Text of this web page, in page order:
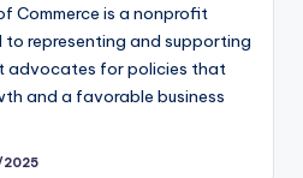
Commerce is a nonprofit
representing and supporting
advocates for policies that
and a favorable business